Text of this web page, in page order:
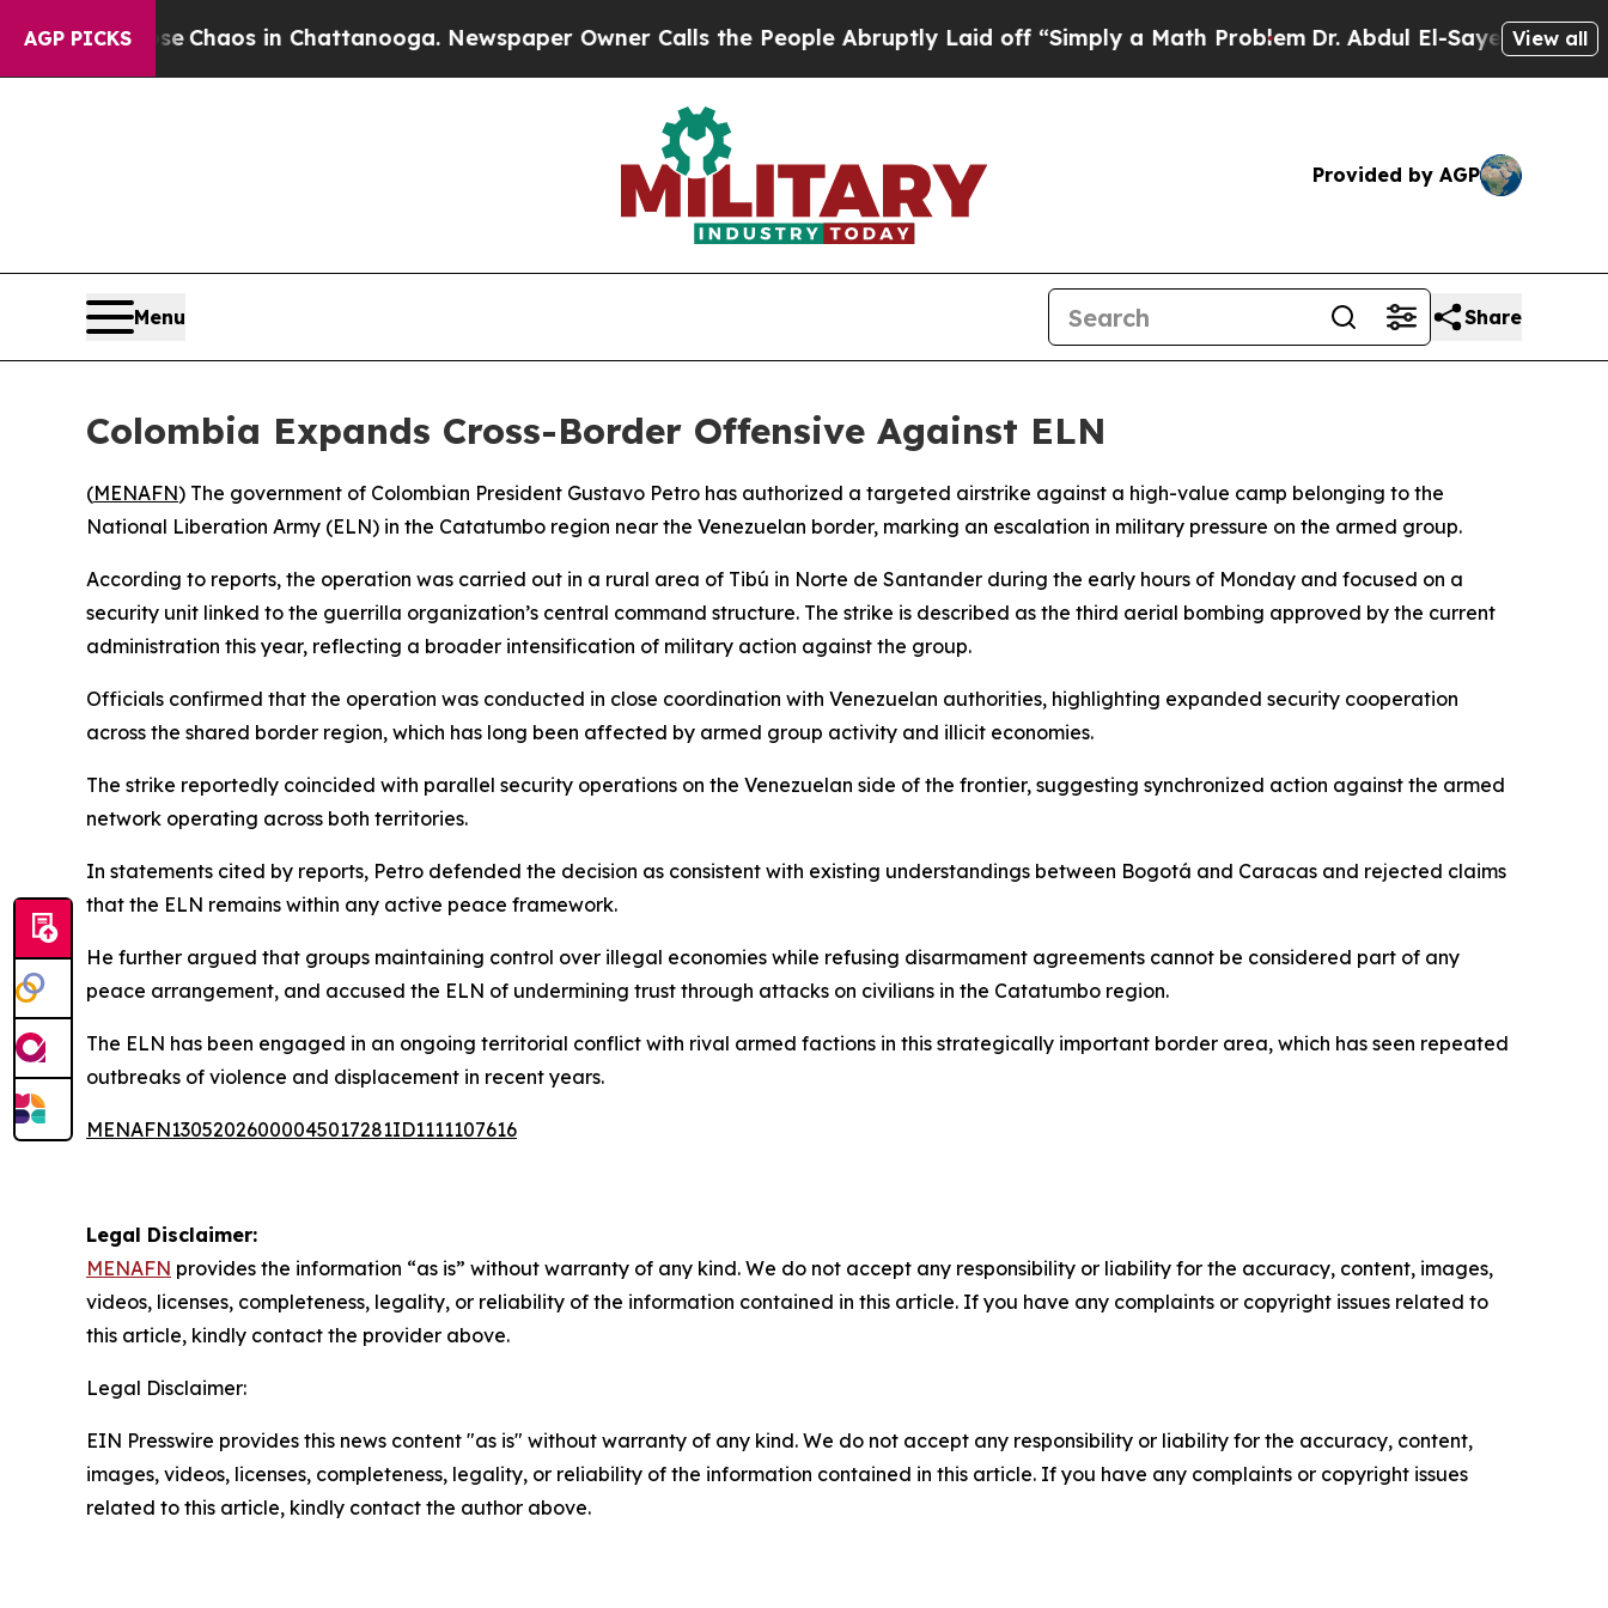
AGP PICKS
CollapseChaos in Chattanooga. Newspaper Owner Calls the People Abruptly Laid off “Simply a Math ProblemDr. Abdul El-Sayed on Historic
View all
Provided by AGP
Menu Share
Colombia Expands Cross-Border Offensive Against ELN
(MENAFN) The government of Colombian President Gustavo Petro has authorized a targeted airstrike against a high-value camp belonging to the
National Liberation Army (ELN) in the Catatumbo region near the Venezuelan border, marking an escalation in military pressure on the armed group.
According to reports, the operation was carried out in a rural area of Tibú in Norte de Santander during the early hours of Monday and focused on a
security unit linked to the guerrilla organization’s central command structure. The strike is described as the third aerial bombing approved by the current
administration this year, reflecting a broader intensification of military action against the group.
Officials confirmed that the operation was conducted in close coordination with Venezuelan authorities, highlighting expanded security cooperation
across the shared border region, which has long been affected by armed group activity and illicit economies.
The strike reportedly coincided with parallel security operations on the Venezuelan side of the frontier, suggesting synchronized action against the armed
network operating across both territories.
In statements cited by reports, Petro defended the decision as consistent with existing understandings between Bogotá and Caracas and rejected claims
that the ELN remains within any active peace framework.
He further argued that groups maintaining control over illegal economies while refusing disarmament agreements cannot be considered part of any
peace arrangement, and accused the ELN of undermining trust through attacks on civilians in the Catatumbo region.
The ELN has been engaged in an ongoing territorial conflict with rival armed factions in this strategically important border area, which has seen repeated
outbreaks of violence and displacement in recent years.
MENAFN13052026000045017281ID1111107616
Legal Disclaimer:
MENAFN provides the information “as is” without warranty of any kind. We do not accept any responsibility or liability for the accuracy, content, images,
videos, licenses, completeness, legality, or reliability of the information contained in this article. If you have any complaints or copyright issues related to
this article, kindly contact the provider above.
Legal Disclaimer:
EIN Presswire provides this news content "as is" without warranty of any kind. We do not accept any responsibility or liability for the accuracy, content,
images, videos, licenses, completeness, legality, or reliability of the information contained in this article. If you have any complaints or copyright issues
related to this article, kindly contact the author above.